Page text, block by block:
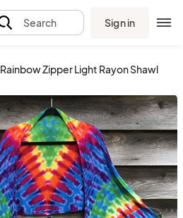
Search Sign in
Rainbow Zipper Light Rayon Shawl